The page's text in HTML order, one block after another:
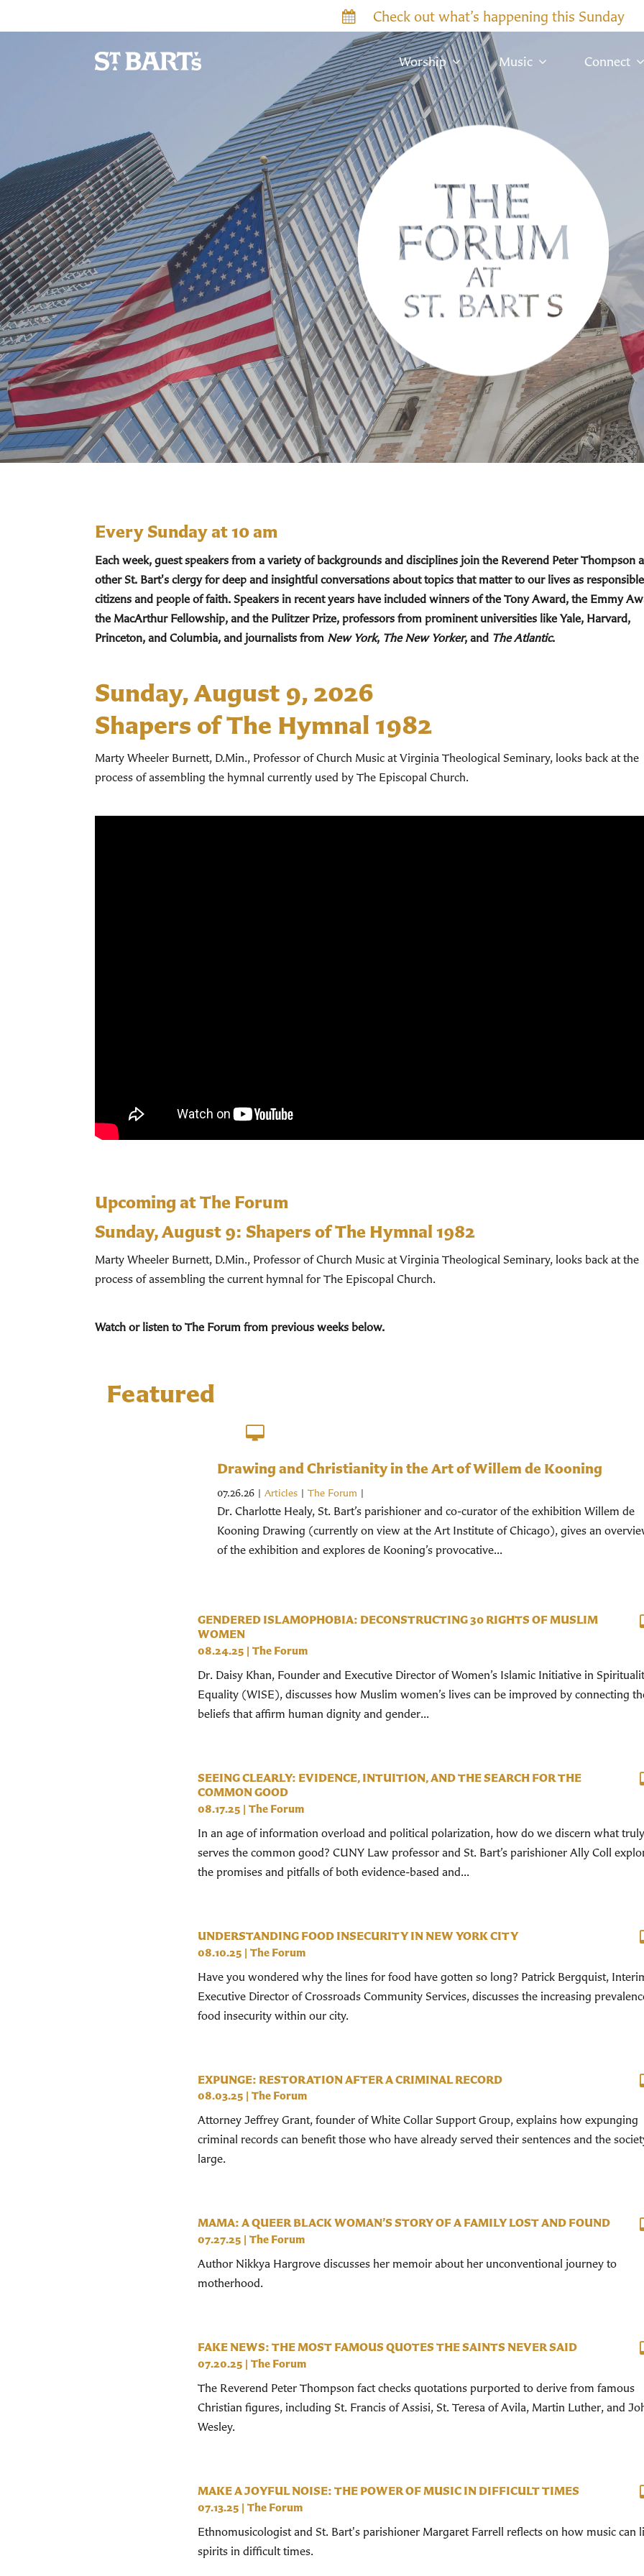
Check out what’s happening this Sunday
Worship Music Connect
Every Sunday at 10 am
Each week, guest speakers from a variety of backgrounds and disciplines join the Reverend Peter Thompson
other St. Bart's clergy for deep and insightful conversations about topics that matter to our lives as responsible
citizens and people of faith. Speakers in recent years have included winners of the Tony Award, the Emmy
the MacArthur Fellowship, and the Pulitzer Prize, professors from prominent universities like Yale, Harvard,
Princeton, and Columbia, and journalists from New York, The New Yorker, and The Atlantic.
Sunday, August 9, 2026
Shapers of The Hymnal 1982
Marty Wheeler Burnett, D.Min., Professor of Church Music at Virginia Theological Seminary, looks back at the
process of assembling the hymnal currently used by The Episcopal Church.
Upcoming at The Forum
Sunday, August 9: Shapers of The Hymnal 1982
Marty Wheeler Burnett, D.Min., Professor of Church Music at Virginia Theological Seminary, looks back at the
process of assembling the current hymnal for The Episcopal Church.
Watch or listen to The Forum from previous weeks below.
Featured
Drawing and Christianity in the Art of Willem de Kooning
07.26.26 |Articles | The Forum |
Dr. Charlotte Healy, St. Bart’s parishioner and co-curator of the exhibition Willem de
Kooning Drawing (currently on view at the Art Institute of Chicago), gives an
of the exhibition and explores de Kooning’s provocative...
GENDERED ISLAMOPHOBIA: DECONSTRUCTING 30 RIGHTS OF MUSLIM
WOMEN
08.24.25 | The Forum
Dr. Daisy Khan, Founder and Executive Director of Women’s Islamic Initiative in
Equality (WISE), discusses how Muslim women’s lives can be improved by connecting
beliefs that affirm human dignity and gender...
SEEING CLEARLY: EVIDENCE, INTUITION, AND THE SEARCH FOR THE
COMMON GOOD
08.17.25 | The Forum
In an age of information overload and political polarization, how do we discern what truly
serves the common good? CUNY Law professor and St. Bart’s parishioner Ally Coll
the promises and pitfalls of both evidence-based and...
UNDERSTANDING FOOD INSECURITY IN NEW YORK CITY
08.10.25 | The Forum
Have you wondered why the lines for food have gotten so long? Patrick Bergquist,
Executive Director of Crossroads Community Services, discusses the increasing
food insecurity within our city.
EXPUNGE: RESTORATION AFTER A CRIMINAL RECORD
08.03.25 | The Forum
Attorney Jeffrey Grant, founder of White Collar Support Group, explains how expunging
criminal records can benefit those who have already served their sentences and the
large.
MAMA: A QUEER BLACK WOMAN’S STORY OF A FAMILY LOST AND FOUND
07.27.25 | The Forum
Author Nikkya Hargrove discusses her memoir about her unconventional journey to
motherhood.
FAKE NEWS: THE MOST FAMOUS QUOTES THE SAINTS NEVER SAID
07.20.25 | The Forum
The Reverend Peter Thompson fact checks quotations purported to derive from famous
Christian figures, including St. Francis of Assisi, St. Teresa of Avila, Martin Luther, and
Wesley.
MAKE A JOYFUL NOISE: THE POWER OF MUSIC IN DIFFICULT TIMES
07.13.25 | The Forum
Ethnomusicologist and St. Bart's parishioner Margaret Farrell reflects on how music can
spirits in difficult times.